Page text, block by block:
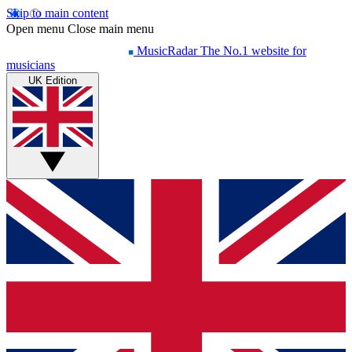
Skip to main content
Open menu Close main menu
MusicRadar The No.1 website for
musicians
UK Edition